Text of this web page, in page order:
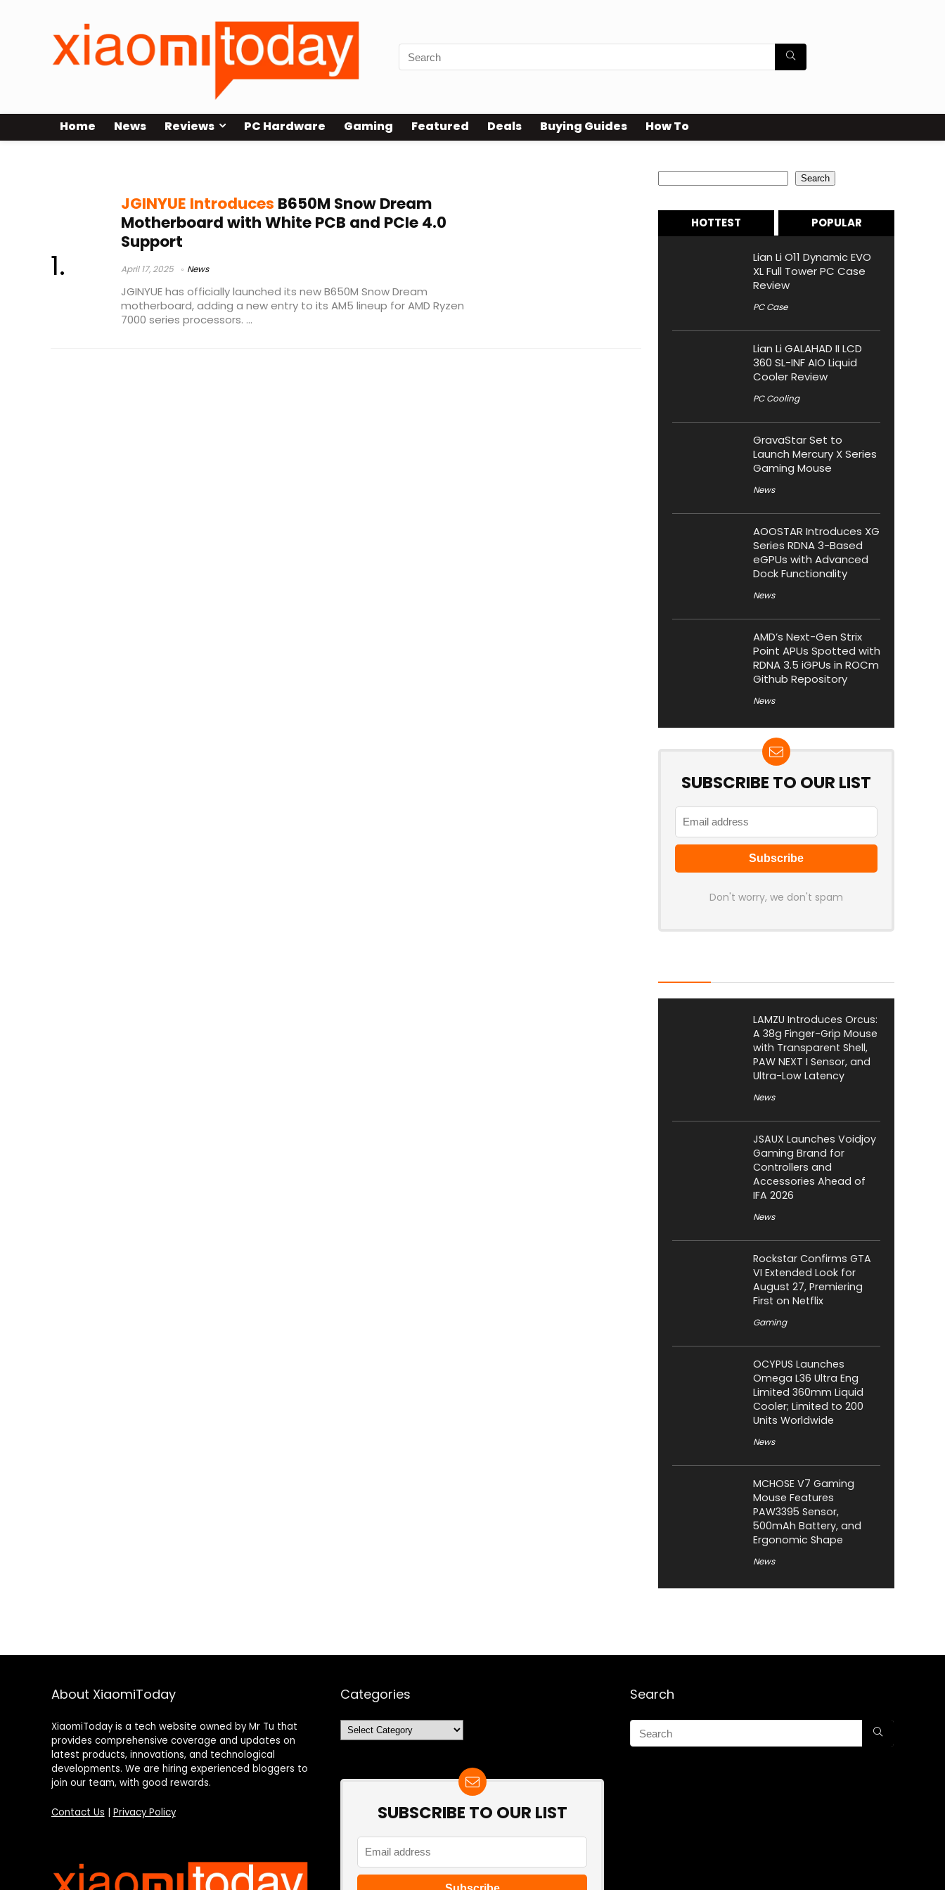
Home News Reviews PC Hardware Gaming Featured Deals Buying Guides How To
JGINYUE Introduces B650M Snow Dream
Motherboard with White PCB and PCIe 4.0
Support
April 17, 2025 News
JGINYUE has officially launched its new B650M Snow Dream
motherboard, adding a new entry to its AM5 lineup for AMD Ryzen
7000 series processors. ...
Search
HOTTEST POPULAR
Lian Li O11 Dynamic EVO
XL Full Tower PC Case
Review
PC Case
Lian Li GALAHAD II LCD
360 SL-INF AIO Liquid
Cooler Review
PC Cooling
GravaStar Set to
Launch Mercury X Series
Gaming Mouse
News
AOOSTAR Introduces XG
Series RDNA 3-Based
eGPUs with Advanced
Dock Functionality
News
AMD’s Next-Gen Strix
Point APUs Spotted with
RDNA 3.5 iGPUs in ROCm
Github Repository
News
SUBSCRIBE TO OUR LIST
Don't worry, we don't spam
LAMZU Introduces Orcus:
A 38g Finger-Grip Mouse
with Transparent Shell,
PAW NEXT I Sensor, and
Ultra-Low Latency
News
JSAUX Launches Voidjoy
Gaming Brand for
Controllers and
Accessories Ahead of
IFA 2026
News
Rockstar Confirms GTA
VI Extended Look for
August 27, Premiering
First on Netflix
Gaming
OCYPUS Launches
Omega L36 Ultra Eng
Limited 360mm Liquid
Cooler; Limited to 200
Units Worldwide
News
MCHOSE V7 Gaming
Mouse Features
PAW3395 Sensor,
500mAh Battery, and
Ergonomic Shape
News
About XiaomiToday
XiaomiToday is a tech website owned by Mr Tu that
provides comprehensive coverage and updates on
latest products, innovations, and technological
developments. We are hiring experienced bloggers to
join our team, with good rewards.
Contact Us Privacy Policy
Categories
Categories
SUBSCRIBE TO OUR LIST
Search